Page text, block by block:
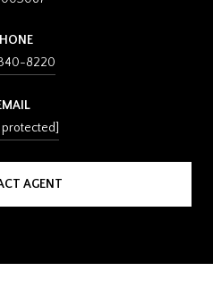
8220
protected]
AGENT